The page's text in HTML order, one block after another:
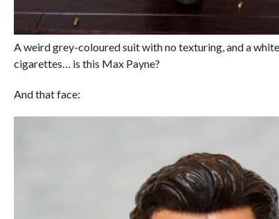
A weird grey-coloured suit with no texturing, and a
cigarettes… is this Max Payne?
And that face: